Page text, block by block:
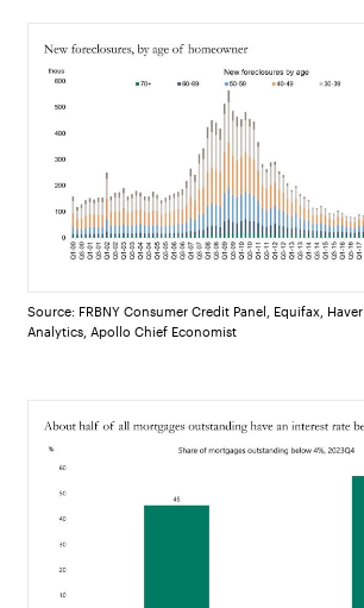
Source: FRBNY Consumer Credit Panel, Equifax, Haver
Analytics, Apollo Chief Economist